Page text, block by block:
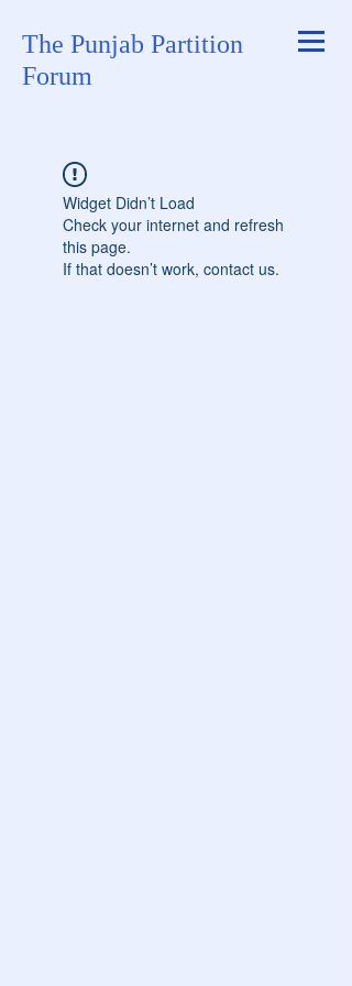
The Punjab Partition
Forum
Widget Didn’t Load
Check your internet and refresh
this page.
If that doesn’t work, contact us.